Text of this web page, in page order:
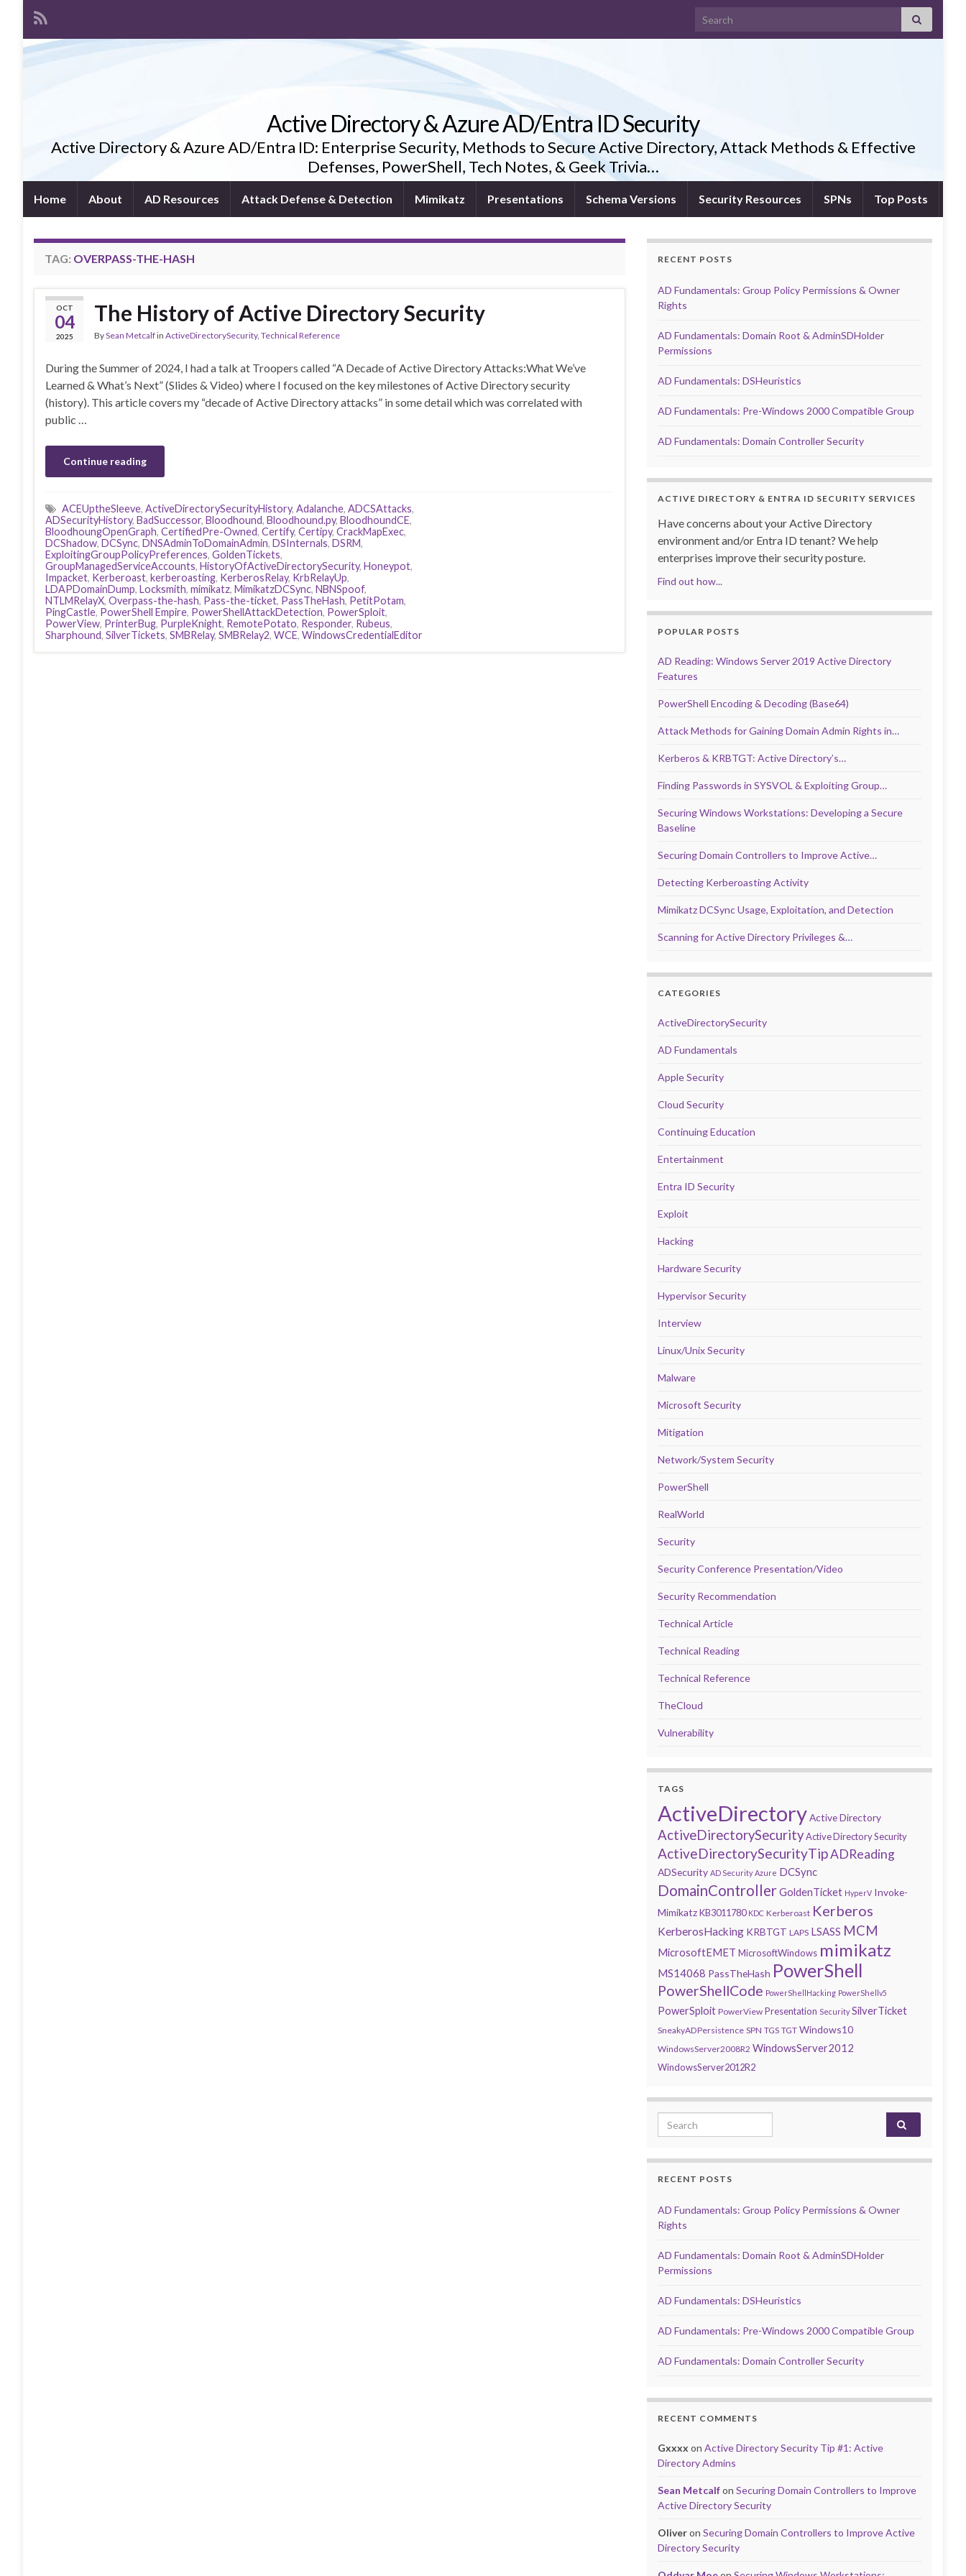
Search for:
Active Directory & Azure AD/Entra ID Security
Active Directory & Azure AD/Entra ID: Enterprise Security, Methods to Secure Active Directory, Attack Methods & Effective
Defenses, PowerShell, Tech Notes, & Geek Trivia…
Home About AD Resources Attack Defense & Detection Mimikatz Presentations Schema Versions Security Resources SPNs Top Posts
TAG: OVERPASS-THE-HASH
OCT
04
2025
The History of Active Directory Security
BySean Metcalfin ActiveDirectorySecurity, Technical Reference
During the Summer of 2024, I had a talk at Troopers called “A Decade of Active Directory Attacks:What We’ve
Learned & What’s Next” (Slides & Video) where I focused on the key milestones of Active Directory security
(history). This article covers my “decade of Active Directory attacks” in some detail which was correlated with
public …
Continue reading
ACEUptheSleeve, ActiveDirectorySecurityHistory, Adalanche, ADCSAttacks,
ADSecurityHistory, BadSuccessor, Bloodhound, Bloodhound.py, BloodhoundCE,
BloodhoungOpenGraph, CertifiedPre-Owned, Certify, Certipy, CrackMapExec,
DCShadow, DCSync, DNSAdminToDomainAdmin, DSInternals, DSRM,
ExploitingGroupPolicyPreferences, GoldenTickets,
GroupManagedServiceAccounts, HistoryOfActiveDirectorySecurity, Honeypot,
Impacket, Kerberoast, kerberoasting, KerberosRelay, KrbRelayUp,
LDAPDomainDump, Locksmith, mimikatz, MimikatzDCSync, NBNSpoof,
NTLMRelayX, Overpass-the-hash, Pass-the-ticket, PassTheHash, PetitPotam,
PingCastle, PowerShell Empire, PowerShellAttackDetection, PowerSploit,
PowerView, PrinterBug, PurpleKnight, RemotePotato, Responder, Rubeus,
Sharphound, SilverTickets, SMBRelay, SMBRelay2, WCE, WindowsCredentialEditor
RECENT POSTS
AD Fundamentals: Group Policy Permissions & Owner
Rights
AD Fundamentals: Domain Root & AdminSDHolder
Permissions
AD Fundamentals: DSHeuristics
AD Fundamentals: Pre-Windows 2000 Compatible Group
AD Fundamentals: Domain Controller Security
ACTIVE DIRECTORY & ENTRA ID SECURITY SERVICES
Have concerns about your Active Directory
environment and/or Entra ID tenant? We help
enterprises improve their security posture.
Find out how...
POPULAR POSTS
AD Reading: Windows Server 2019 Active Directory
Features
PowerShell Encoding & Decoding (Base64)
Attack Methods for Gaining Domain Admin Rights in…
Kerberos & KRBTGT: Active Directory’s…
Finding Passwords in SYSVOL & Exploiting Group…
Securing Windows Workstations: Developing a Secure
Baseline
Securing Domain Controllers to Improve Active…
Detecting Kerberoasting Activity
Mimikatz DCSync Usage, Exploitation, and Detection
Scanning for Active Directory Privileges &…
CATEGORIES
ActiveDirectorySecurity
AD Fundamentals
Apple Security
Cloud Security
Continuing Education
Entertainment
Entra ID Security
Exploit
Hacking
Hardware Security
Hypervisor Security
Interview
Linux/Unix Security
Malware
Microsoft Security
Mitigation
Network/System Security
PowerShell
RealWorld
Security
Security Conference Presentation/Video
Security Recommendation
Technical Article
Technical Reading
Technical Reference
TheCloud
Vulnerability
TAGS
ActiveDirectoryActive Directory
ActiveDirectorySecurityActive Directory Security
ActiveDirectorySecurityTipADReading
ADSecurity AD Security Azure DCSync
DomainControllerGoldenTicket HyperV Invoke-
Mimikatz KB3011780 KDC Kerberoast Kerberos
KerberosHacking KRBTGT LAPS LSASS MCM
MicrosoftEMET MicrosoftWindows mimikatz
MS14068 PassTheHash PowerShell
PowerShellCode PowerShellHacking PowerShellv5
PowerSploit PowerView Presentation Security SilverTicket
SneakyADPersistence SPN TGS TGT Windows10
WindowsServer2008R2 WindowsServer2012
WindowsServer2012R2
Search for:
RECENT POSTS
AD Fundamentals: Group Policy Permissions & Owner
Rights
AD Fundamentals: Domain Root & AdminSDHolder
Permissions
AD Fundamentals: DSHeuristics
AD Fundamentals: Pre-Windows 2000 Compatible Group
AD Fundamentals: Domain Controller Security
RECENT COMMENTS
Gxxxx onActive Directory Security Tip #1: Active
Directory Admins
Sean MetcalfonSecuring Domain Controllers to Improve
Active Directory Security
OliveronSecuring Domain Controllers to Improve Active
Directory Security